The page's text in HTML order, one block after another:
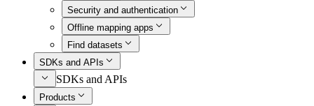
Security and authentication
Offline mapping apps
Find datasets
SDKs and APIs
SDKs and APIs
Products